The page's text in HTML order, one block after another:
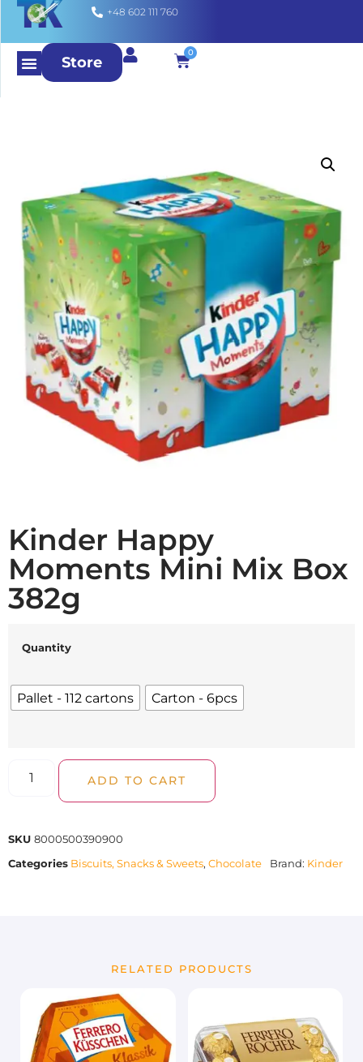
+48 602 111 760
Store
0
Kinder Happy
Moments Mini Mix Box
382g
Quantity
Pallet - 112 cartons Carton - 6pcs
ADD TO CART
SKU 8000500390900
Categories Biscuits, Snacks & Sweets, Chocolate Brand: Kinder
RELATED PRODUCTS